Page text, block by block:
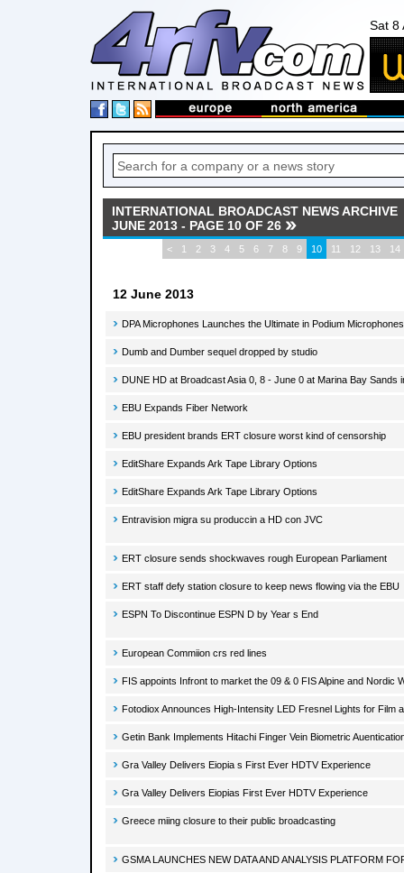
Sat 8
INTERNATIONAL BROADCAST NEWS ARCHIVE
JUNE 2013 - PAGE 10 OF 26
< 1 2 3 4 5 6 7 8 9 10 11 12 13 14
12 June 2013
DPA Microphones Launches the Ultimate in Podium
Dumb and Dumber sequel dropped by studio
DUNE HD at Broadcast Asia 0, 8 - June 0 at Marina Bay Sands
EBU Expands Fiber Network
EBU president brands ERT closure worst kind of censorship
EditShare Expands Ark Tape Library Options
EditShare Expands Ark Tape Library Options
Entravision migra su produccin a HD con JVC
ERT closure sends shockwaves rough European Parliament
ERT staff defy station closure to keep news flowing via the EBU
ESPN To Discontinue ESPN D by Year s End
European Commiion crs red lines
FIS appoints Infront to market the 09 & 0 FIS Alpine and Nordic
Fotodiox Announces High-Intensity LED Fresnel Lights for Film
Getin Bank Implements Hitachi Finger Vein Biometric
Gra Valley Delivers Eiopia s First Ever HDTV Experience
Gra Valley Delivers Eiopias First Ever HDTV Experience
Greece miing closure to their public broadcasting
GSMA LAUNCHES NEW DATA AND ANALYSIS PLATFORM